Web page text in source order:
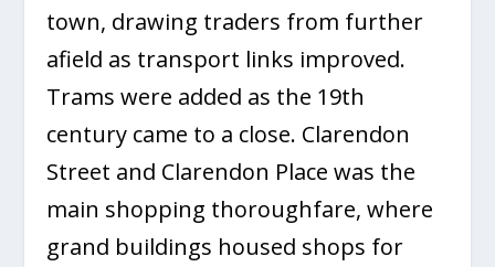
town, drawing traders from further
afield as transport links improved.
Trams were added as the 19th
century came to a close. Clarendon
Street and Clarendon Place was the
main shopping thoroughfare, where
grand buildings housed shops for